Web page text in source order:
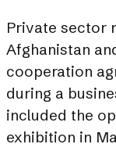
Private sector
Afghanistan
cooperation
during a
included the
exhibition in